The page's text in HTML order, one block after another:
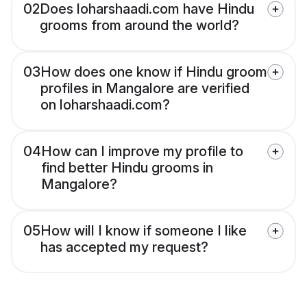
02Does loharshaadi.com have Hindu
grooms from around the world?
03How does one know if Hindu groom
profiles in Mangalore are verified
on loharshaadi.com?
04How can I improve my profile to
find better Hindu grooms in
Mangalore?
05How will I know if someone I like
has accepted my request?